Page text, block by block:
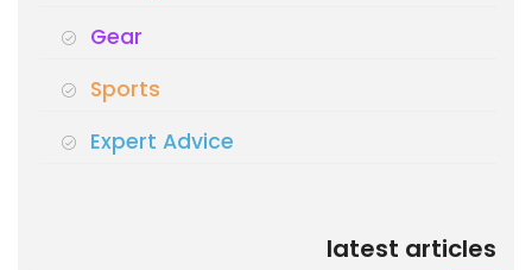
Gear
Sports
Expert Advice
latest articles